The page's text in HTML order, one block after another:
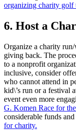
organizing charity golf
6. Host a
Organize a charity
giving back. The
to a nonprofit
inclusive, consider
who cannot attend in
kid\’s run or a festival
event even more
G. Komen Race for
considerable funds and
for charity.